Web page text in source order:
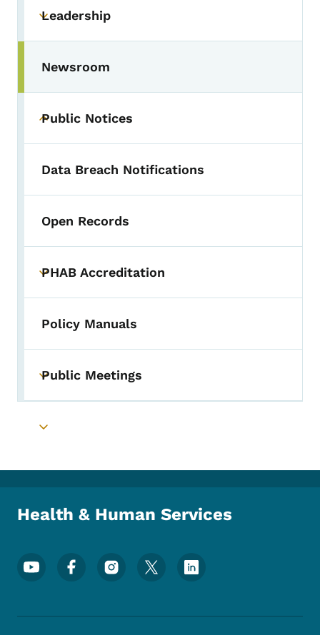
Toggle submenu
Leadership
Newsroom
Toggle submenu
Public Notices
Data Breach Notifications
Open Records
Toggle submenu
PHAB Accreditation
Policy Manuals
Toggle submenu
Public Meetings
Toggle submenu
Health & Human Services
Footer Social Media Menu